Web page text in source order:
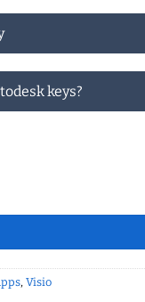
keys?
Professional Global
,Visio